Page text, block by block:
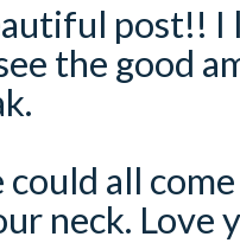
post!! I
the good
all
neck. Love